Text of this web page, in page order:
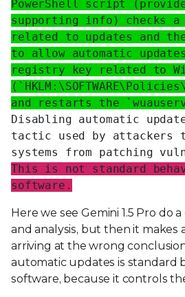
PowerShell script
supporting info) checks
related to updates and
to allow automatic
registry key related to
and restarts the
Disabling automatic
tactic used by attackers
systems from patching
This is not standard
software.
Here we see Gemini 1.5 Pro do
and analysis, but then it makes
arriving at the wrong
automatic updates is standard
software, because it controls